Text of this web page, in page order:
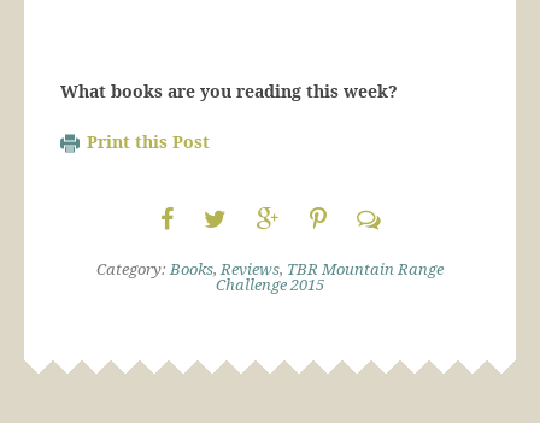
What books are you reading this week?
Print this Post
Category:Books,Reviews, TBR Mountain Range
Challenge 2015